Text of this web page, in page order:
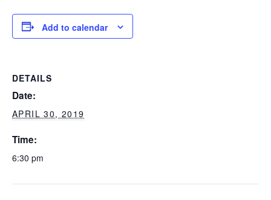
Add to calendar
DETAILS
Date:
APRIL 30, 2019
Time:
6:30 pm